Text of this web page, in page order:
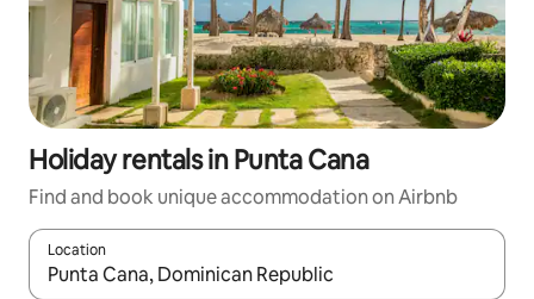
Holiday rentals in Punta Cana
Find and book unique accommodation on Airbnb
Location
When results are available, navigate with the up and down